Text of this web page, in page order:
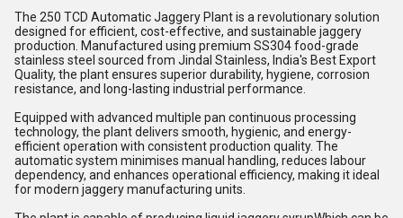
The 250 TCD Automatic Jaggery Plant is a revolutionary solution
designed for efficient, cost-effective, and sustainable jaggery
production. Manufactured using premium SS304 food-grade
stainless steel sourced from Jindal Stainless, India's Best Export
Quality, the plant ensures superior durability, hygiene, corrosion
resistance, and long-lasting industrial performance.
Equipped with advanced multiple pan continuous processing
technology, the plant delivers smooth, hygienic, and energy-
efficient operation with consistent production quality. The
automatic system minimises manual handling, reduces labour
dependency, and enhances operational efficiency, making it ideal
for modern jaggery manufacturing units.